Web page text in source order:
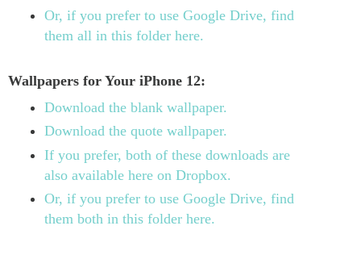
Or, if you prefer to use Google Drive, find
them all in this folder here.
Wallpapers for Your iPhone 12:
Download the blank wallpaper.
Download the quote wallpaper.
If you prefer, both of these downloads are
also available here on Dropbox.
Or, if you prefer to use Google Drive, find
them both in this folder here.